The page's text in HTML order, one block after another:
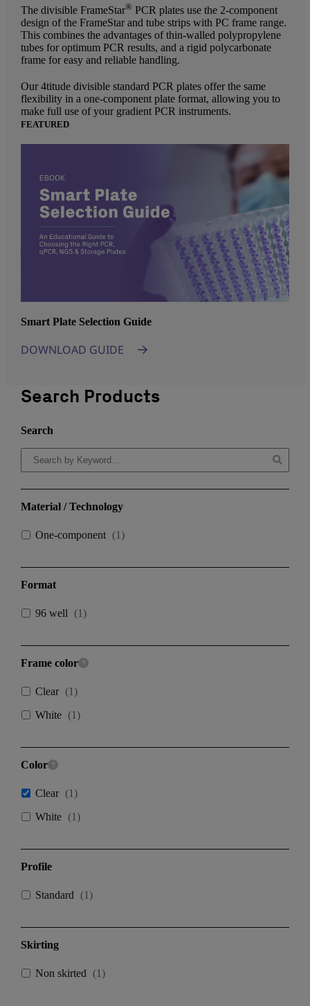
The divisible FrameStar® PCR plates use the 2-component
design of the FrameStar and tube strips with PC frame range.
This combines the advantages of thin-walled polypropylene
tubes for optimum PCR results, and a rigid polycarbonate
frame for easy and reliable handling.
Our 4titude divisible standard PCR plates offer the same
flexibility in a one-component plate format, allowing you to
make full use of your gradient PCR instruments.
FEATURED
Smart Plate Selection Guide
DOWNLOAD GUIDE
Search Products
Search
Material / Technology
One-component (1)
Format
96 well (1)
Frame color
Clear (1)
White (1)
Color
Clear (1)
White (1)
Profile
Standard (1)
Skirting
Non skirted (1)